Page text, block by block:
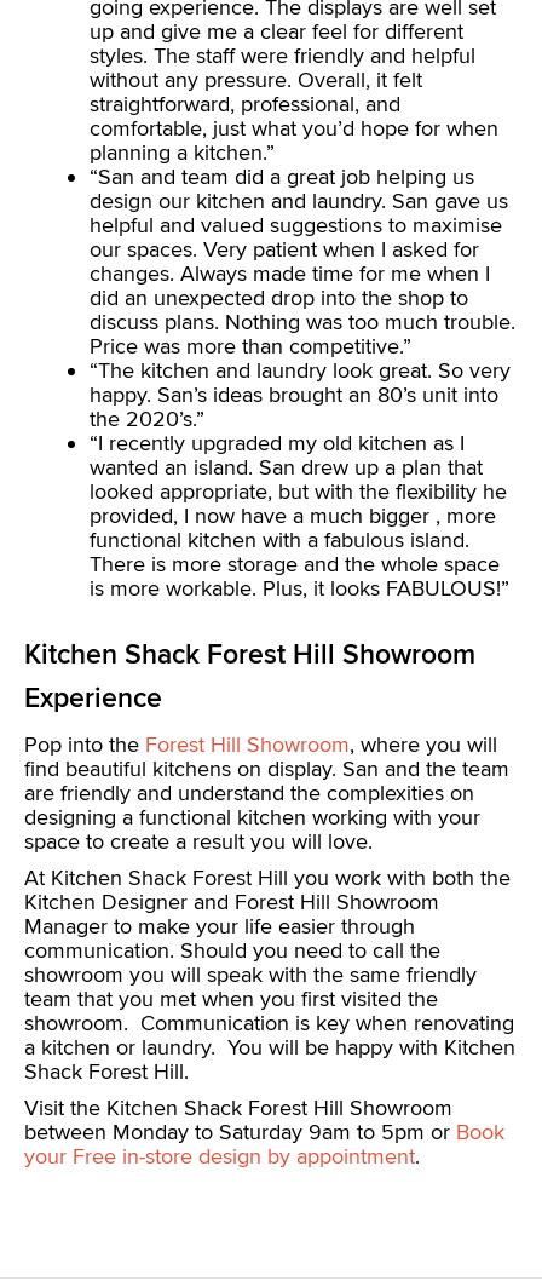
going experience. The displays are well set
up and give me a clear feel for different
styles. The staff were friendly and helpful
without any pressure. Overall, it felt
straightforward, professional, and
comfortable, just what you’d hope for when
planning a kitchen.”
“San and team did a great job helping us
design our kitchen and laundry. San gave us
helpful and valued suggestions to maximise
our spaces. Very patient when I asked for
changes. Always made time for me when I
did an unexpected drop into the shop to
discuss plans. Nothing was too much trouble.
Price was more than competitive.”
“The kitchen and laundry look great. So very
happy. San’s ideas brought an 80’s unit into
the 2020’s.”
“I recently upgraded my old kitchen as I
wanted an island. San drew up a plan that
looked appropriate, but with the flexibility he
provided, I now have a much bigger , more
functional kitchen with a fabulous island.
There is more storage and the whole space
is more workable. Plus, it looks FABULOUS!”
Kitchen Shack Forest Hill Showroom
Experience
Pop into the Forest Hill Showroom, where you will
find beautiful kitchens on display. San and the team
are friendly and understand the complexities on
designing a functional kitchen working with your
space to create a result you will love.
At Kitchen Shack Forest Hill you work with both the
Kitchen Designer and Forest Hill Showroom
Manager to make your life easier through
communication. Should you need to call the
showroom you will speak with the same friendly
team that you met when you first visited the
showroom. Communication is key when renovating
a kitchen or laundry. You will be happy with Kitchen
Shack Forest Hill.
Visit the Kitchen Shack Forest Hill Showroom
between Monday to Saturday 9am to 5pm or Book
your Free in-store design by appointment.